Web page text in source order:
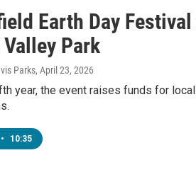
Earth Day
Park
Parks, April 23, 2026
year, the event raises funds for
• 10:35